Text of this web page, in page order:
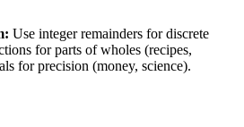
Use integer remainders for discrete
for parts of wholes (recipes,
for precision (money, science).